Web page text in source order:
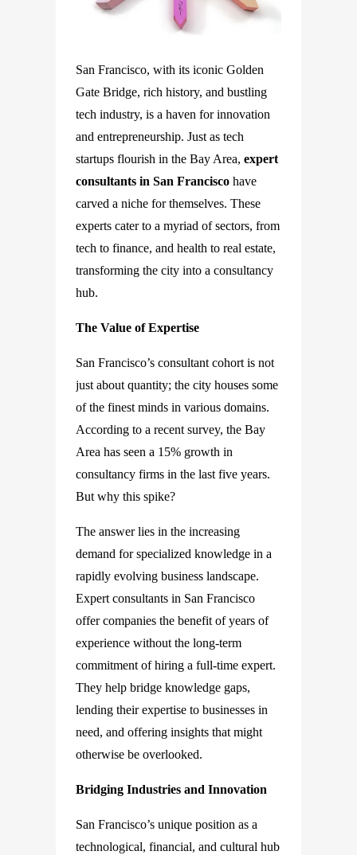
San Francisco, with its iconic Golden
Gate Bridge, rich history, and bustling
tech industry, is a haven for innovation
and entrepreneurship. Just as tech
startups flourish in the Bay Area, expert
consultants in San Franciscohave
carved a niche for themselves. These
experts cater to a myriad of sectors, from
tech to finance, and health to real estate,
transforming the city into a consultancy
hub.
The Value of Expertise
San Francisco’s consultant cohort is not
just about quantity; the city houses some
of the finest minds in various domains.
According to a recent survey, the Bay
Area has seen a 15% growth in
consultancy firms in the last five years.
But why this spike?
The answer lies in the increasing
demand for specialized knowledge in a
rapidly evolving business landscape.
Expert consultants in San Francisco
offer companies the benefit of years of
experience without the long-term
commitment of hiring a full-time expert.
They help bridge knowledge gaps,
lending their expertise to businesses in
need, and offering insights that might
otherwise be overlooked.
Bridging Industries and Innovation
San Francisco’s unique position as a
technological, financial, and cultural hub